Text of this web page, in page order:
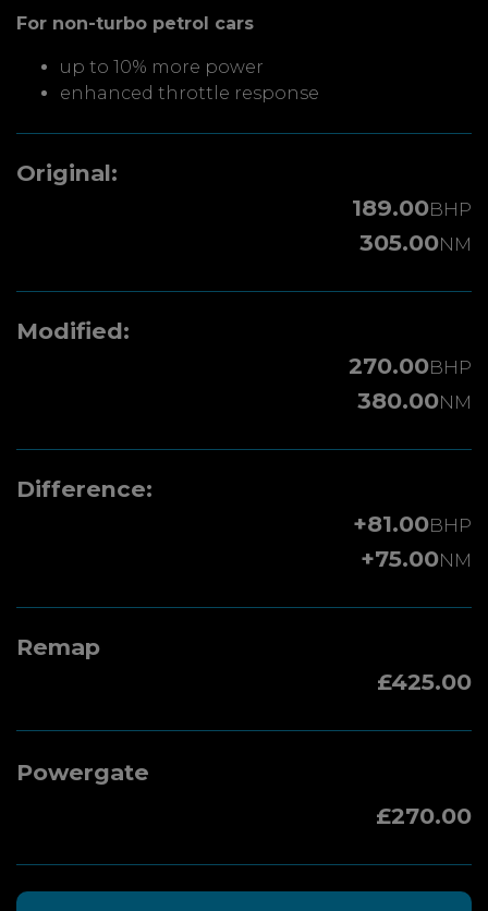
For non-turbo petrol cars
up to 10% more power
enhanced throttle response
Original:
189.00BHP
305.00NM
Modified:
270.00BHP
380.00NM
Difference:
+81.00BHP
+75.00NM
Remap
£425.00
Powergate
£270.00